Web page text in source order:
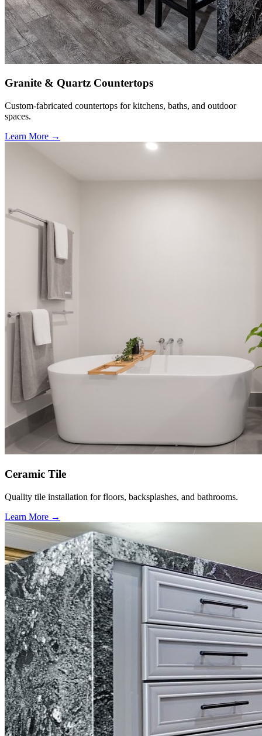
Granite & Quartz Countertops
Custom-fabricated countertops for kitchens, baths, and outdoor
spaces.
Learn More →
Ceramic Tile
Quality tile installation for floors, backsplashes, and bathrooms.
Learn More →